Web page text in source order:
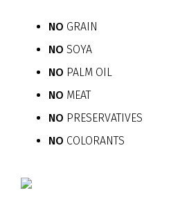
NO GRAIN
NO SOYA
NO PALM OIL
NO MEAT
NO PRESERVATIVES
NO COLORANTS